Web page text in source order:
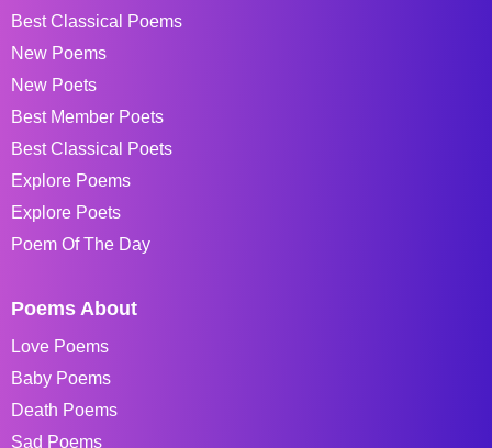
Best Classical Poems
New Poems
New Poets
Best Member Poets
Best Classical Poets
Explore Poems
Explore Poets
Poem Of The Day
Poems About
Love Poems
Baby Poems
Death Poems
Sad Poems